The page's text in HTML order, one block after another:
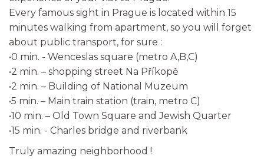
Every famous sight in Prague is located within 15
minutes walking from apartment, so you will forget
about public transport, for sure :
•0 min. - Wenceslas square (metro A,B,C)
•2 min. – shopping street Na Příkopě
•2 min. – Building of National Muzeum
•5 min. – Main train station (train, metro C)
•10 min. – Old Town Square and Jewish Quarter
•15 min. - Charles bridge and riverbank
Truly amazing neighborhood !